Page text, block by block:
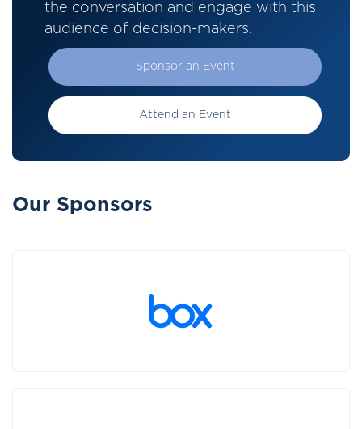
the conversation and engage with this
audience of decision-makers.
Sponsor an Event
Attend an Event
Our Sponsors